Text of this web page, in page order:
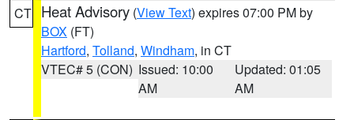
CT Heat Advisory (View Text) expires 07:00 PM by
BOX (FT)
Hartford, Tolland, Windham, in CT
VTEC# 5 (CON) Issued: 10:00
AM
Updated: 01:05
AM